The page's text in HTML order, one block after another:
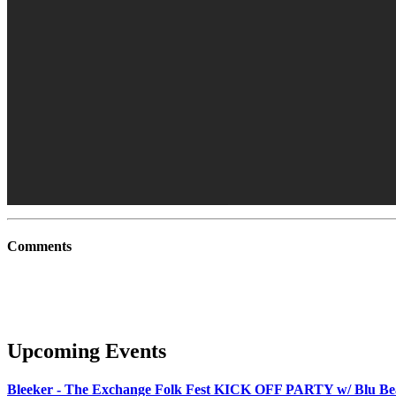
Comments
Upcoming Events
Bleeker - The Exchange Folk Fest KICK OFF PARTY w/ Blu